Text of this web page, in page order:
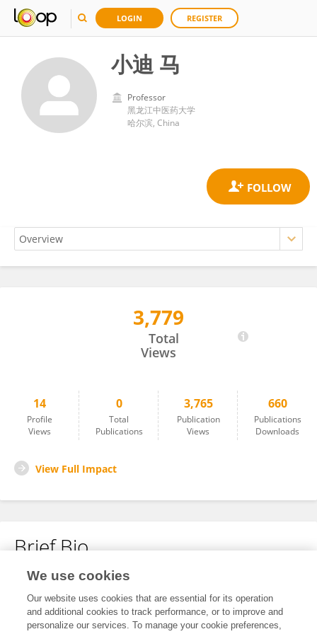
LOGIN REGISTER
小迪 马
Professor
黑龙江中医药大学
哈尔滨, China
3,779
Total
Views
14
Profile
Views
0
Total
Publications
3,765
Publication
Views
660
Publications
Downloads
View Full Impact
Brief Bio
No content to display.
We use cookies
Our website uses cookies that are essential for its operation
and additional cookies to track performance, or to improve and
personalize our services. To manage your cookie preferences,